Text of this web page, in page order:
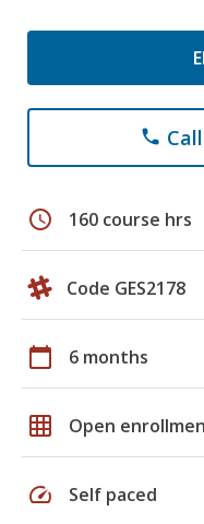
phone
schedule 160 course hrs
Code GES2178
calendar_today 6 months
grid_on Open
speed Self paced